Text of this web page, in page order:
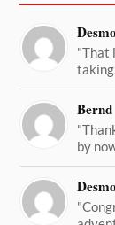
"That
Bernd
by